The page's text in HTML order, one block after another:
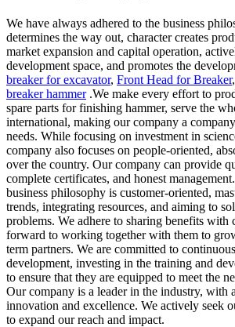
We have always adhered to the business
determines the way out, character creates
market expansion and capital operation,
development space, and promotes the
breaker for excavator, Front Head for Breaker,
breaker hammer.We make every effort to
spare parts for finishing hammer, serve the
international, making our company a
needs. While focusing on investment in
company also focuses on people-oriented,
over the country. Our company can provide
complete certificates, and honest
business philosophy is customer-oriented,
trends, integrating resources, and aiming to
problems. We adhere to sharing benefits with
forward to working together with them to
term partners. We are committed to
development, investing in the training and
to ensure that they are equipped to meet the
Our company is a leader in the industry, with
innovation and excellence. We actively seek
to expand our reach and impact.